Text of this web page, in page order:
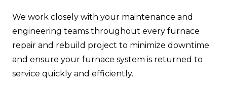
We work closely with your maintenance and
engineering teams throughout every furnace
repair and rebuild project to minimize downtime
and ensure your furnace system is returned to
service quickly and efficiently.